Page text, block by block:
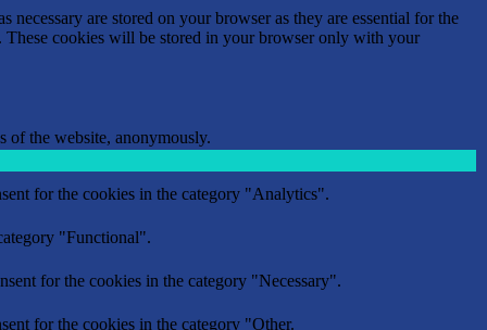
are stored on your browser as they are essential for the
These cookies will be stored in your browser only with your
of the website, anonymously.
for the cookies in the category "Analytics".
"Functional".
for the cookies in the category "Necessary".
for the cookies in the category "Other.